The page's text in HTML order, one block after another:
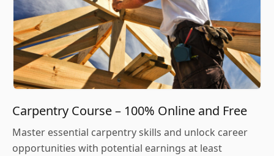
Carpentry Course – 100% Online and Free
Master essential carpentry skills and unlock career
opportunities with potential earnings at least